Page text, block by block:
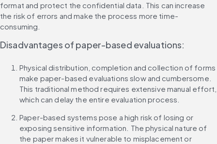
format and protect the confidential data. This can increase
the risk of errors and make the process more time-
consuming.
Disadvantages of paper-based evaluations:
Physical distribution, completion and collection of forms
make paper-based evaluations slow and cumbersome.
This traditional method requires extensive manual effort,
which can delay the entire evaluation process.
Paper-based systems pose a high risk of losing or
exposing sensitive information. The physical nature of
the paper makes it vulnerable to misplacement or